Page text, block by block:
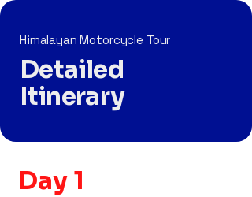
Himalayan Motorcycle Tour
Detailed
Itinerary
Day 1